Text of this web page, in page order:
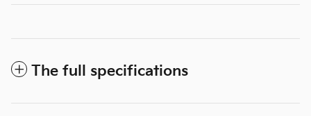
The full specifications